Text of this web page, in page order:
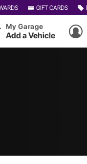
GIFT CARDS
My Garage
Add a Vehicle